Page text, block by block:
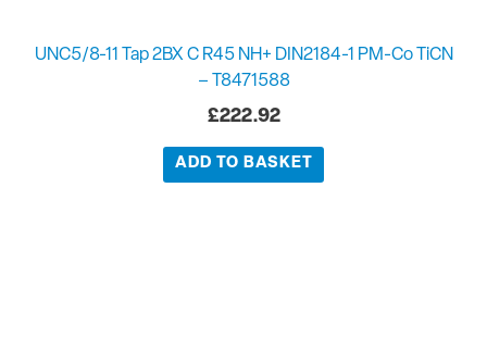
UNC5/8-11 Tap 2BX C R45 NH+ DIN2184-1 PM-Co TiCN
– T8471588
£222.92
ADD TO BASKET